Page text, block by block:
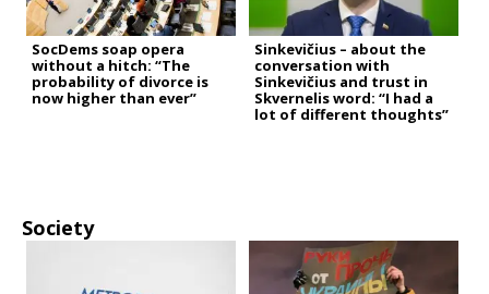
SocDems soap opera
without a hitch: “The
probability of divorce is
now higher than ever”
Sinkevičius – about the
conversation with
Sinkevičius and trust in
Skvernelis word: “I had a
lot of different thoughts”
Society